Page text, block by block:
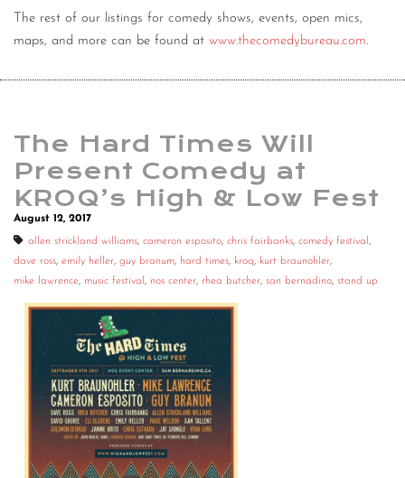
The rest of our listings for comedy shows, events, open mics,
maps, and more can be found at www.thecomedybureau.com.
The Hard Times Will
Present Comedy at
KROQ’s High & Low Fest
August 12, 2017
allen strickland williams, cameron esposito, chris fairbanks, comedy festival ,
dave ross, emily heller, guy branum, hard times, kroq, kurt braunohler,
mike lawrence, music festival , nos center, rhea butcher, san bernadino, stand up